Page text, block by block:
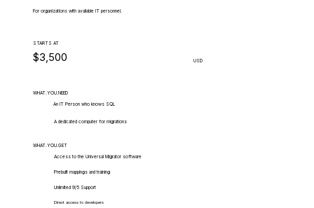
For organizations with available IT personnel.
STARTS AT
$3,500 USD
WHAT.YOU.NEED
An IT Person who knows SQL
A dedicated computer for migrations
WHAT.YOU.GET
Access to the Universal Migrator software
Prebuilt mappings and training
Unlimited 9/5 Support
Direct access to developers